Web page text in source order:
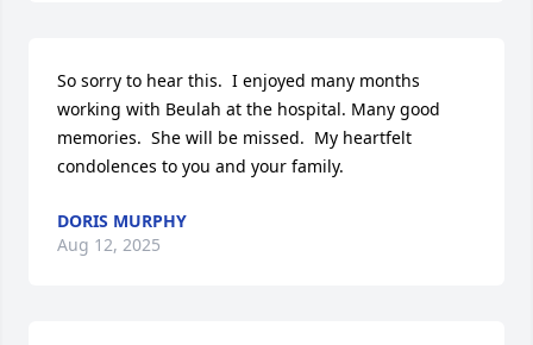
So sorry to hear this.  I enjoyed many months
working with Beulah at the hospital. Many good
memories.  She will be missed.  My heartfelt
condolences to you and your family.
DORIS MURPHY
Aug 12, 2025